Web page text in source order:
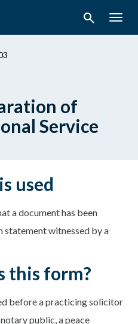
search
of
Service
used
a document has been
statement witnessed by a
this form?
before a practicing solicitor
public, a peace